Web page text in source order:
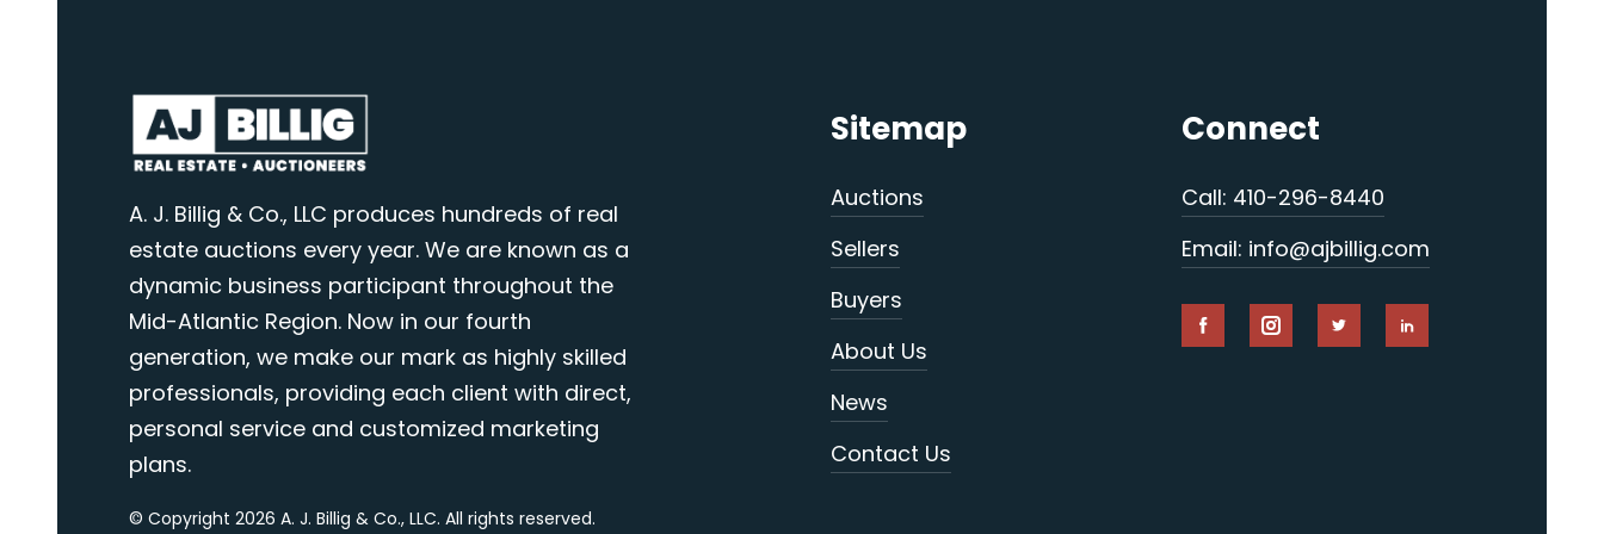
A. J. Billig & Co., LLC produces hundreds of real
estate auctions every year. We are known as a
dynamic business participant throughout the
Mid-Atlantic Region. Now in our fourth
generation, we make our mark as highly skilled
professionals, providing each client with direct,
personal service and customized marketing
plans.
© Copyright 2026 A. J. Billig & Co., LLC. All rights reserved.
Sitemap
Auctions
Sellers
Buyers
About Us
News
Contact Us
Connect
Call: 410-296-8440
Email: info@ajbillig.com